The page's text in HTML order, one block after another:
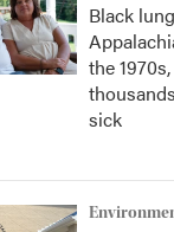
Black
the
sick